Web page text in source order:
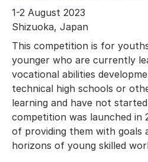
1-2 August 2023
Shizuoka, Japan
This competition is for
younger who are currently
vocational abilities
technical high schools or
learning and have not
competition was launched
of providing them with goals
horizons of young skilled